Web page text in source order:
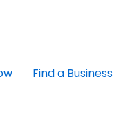
Find a Business